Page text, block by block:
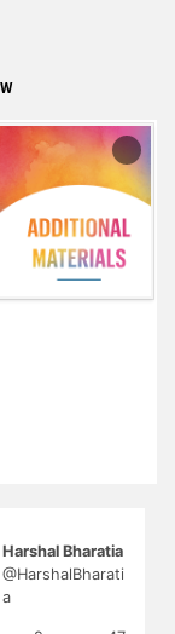
the prediction
of its
rules and
knowledge
create
meta-
and their
based
a result, smart
become
monolithic
results
changes very
learning
Harshal Bharatia
@HarshalBharati
a